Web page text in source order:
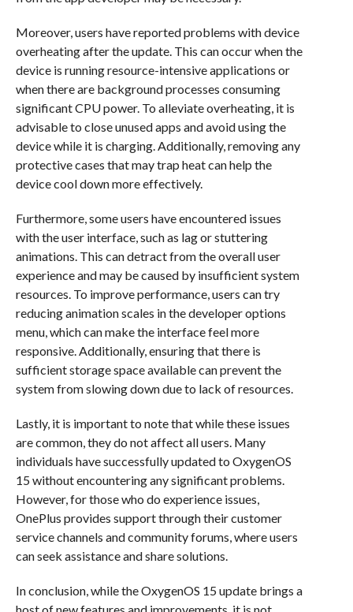
Moreover, users have reported problems with device
overheating after the update. This can occur when the
device is running resource-intensive applications or
when there are background processes consuming
significant CPU power. To alleviate overheating, it is
advisable to close unused apps and avoid using the
device while it is charging. Additionally, removing any
protective cases that may trap heat can help the
device cool down more effectively.
Furthermore, some users have encountered issues
with the user interface, such as lag or stuttering
animations. This can detract from the overall user
experience and may be caused by insufficient system
resources. To improve performance, users can try
reducing animation scales in the developer options
menu, which can make the interface feel more
responsive. Additionally, ensuring that there is
sufficient storage space available can prevent the
system from slowing down due to lack of resources.
Lastly, it is important to note that while these issues
are common, they do not affect all users. Many
individuals have successfully updated to OxygenOS
15 without encountering any significant problems.
However, for those who do experience issues,
OnePlus provides support through their customer
service channels and community forums, where users
can seek assistance and share solutions.
In conclusion, while the OxygenOS 15 update brings a